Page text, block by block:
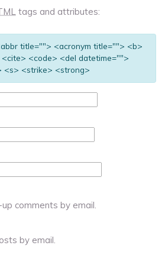
tags and attributes:
title=""> <acronym title=""> <b>
<code> <del datetime="">
<s> <strike> <strong>
comments by email.
by email.